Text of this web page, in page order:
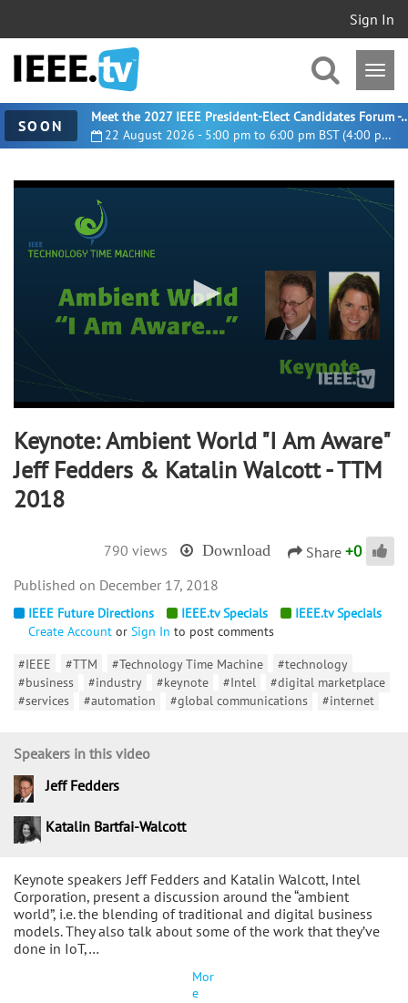
Sign In
SOON 22 August 2026 - 5:00 pm to 6:00 pm BST (4:00 pm UTC)
Meet the 2027 IEEE President-
0
hour,
seconds
Keynote: Ambient World "I Am Aware"
Jeff Fedders & Katalin Walcott - TTM
2018
790 views Download Share +0
IEEE Future Directions IEEE.tv Specials
IEEE.tv Specials
Create Account or Sign In to post comments
#IEEE
#TTM #Technology Time Machine
#technology
#business
#industry #keynote #Intel
#digital marketplace
#services
#automation #global communications #internet
Keynote speakers Jeff Fedders and Katalin Walcott, Intel
Corporation, present a discussion around the “ambient
world”, i.e. the blending of traditional and digital business
models. They also talk about some of the work that they’ve
done in IoT,…
Mor
e
Speakers in this video
Jeff Fedders
Katalin Bartfai-Walcott
December 17, 2018